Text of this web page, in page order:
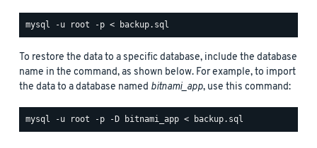
To restore the data to a specific database, include the database
name in the command, as shown below. For example, to import
the data to a database named bitnami_app, use this command: